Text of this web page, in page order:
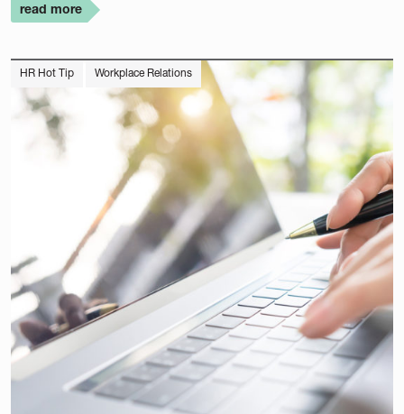
read more
HR Hot Tip Workplace Relations